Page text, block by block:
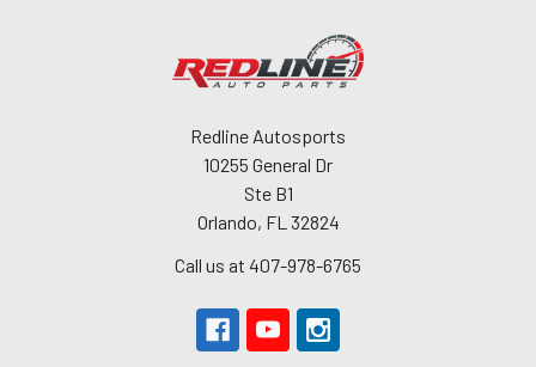
Redline Autosports
10255 General Dr
Ste B1
Orlando, FL 32824
Call us at 407-978-6765